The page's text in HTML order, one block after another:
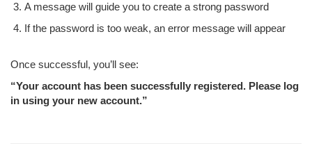
A message will guide you to create a strong password
If the password is too weak, an error message will appear
Once successful, you’ll see:
“Your account has been successfully registered. Please log
in using your new account.”